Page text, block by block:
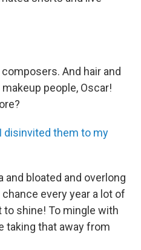
And hair and
people, Oscar!
I disinvited them to my
and bloated and overlong
every year a lot of
shine! To mingle with
taking that away from